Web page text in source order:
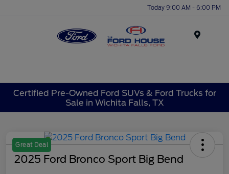
Today 9:00 AM - 6:00 PM
Certified Pre-Owned Ford SUVs & Ford Trucks for
Sale in Wichita Falls, TX
Great Deal
2025 Ford Bronco Sport Big Bend